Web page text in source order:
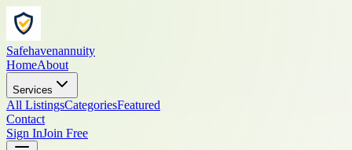
Safehavenannuity
HomeAbout
Services
All ListingsCategoriesFeatured
Contact
Sign InJoin Free